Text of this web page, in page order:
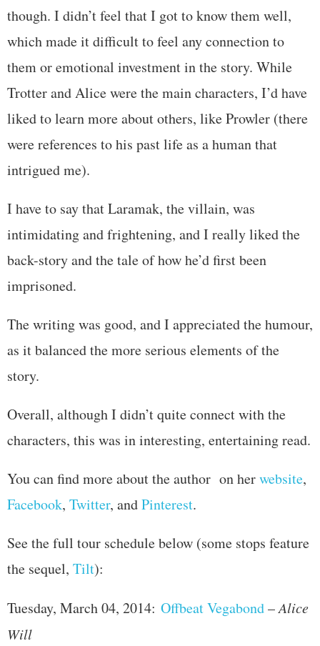
though. I didn’t feel that I got to know them well,
which made it difficult to feel any connection to
them or emotional investment in the story. While
Trotter and Alice were the main characters, I’d have
liked to learn more about others, like Prowler (there
were references to his past life as a human that
intrigued me).
I have to say that Laramak, the villain, was
intimidating and frightening, and I really liked the
back-story and the tale of how he’d first been
imprisoned.
The writing was good, and I appreciated the humour,
as it balanced the more serious elements of the
story.
Overall, although I didn’t quite connect with the
characters, this was in interesting, entertaining read.
You can find more about the author on herwebsite,
Facebook, Twitter, andPinterest.
See the full tour schedule below (some stops feature
the sequel, Tilt):
Tuesday, March 04, 2014: Offbeat Vegabond–Alice
Will